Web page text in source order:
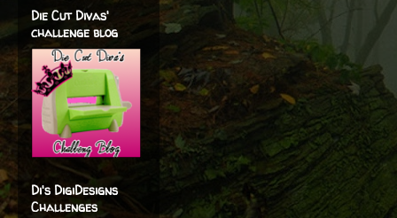
Die Cut Divas'
challenge blog
Di's DigiDesigns
Challenges